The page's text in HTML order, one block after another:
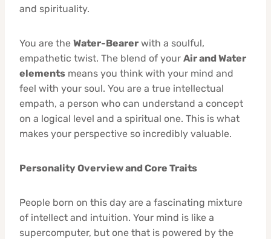
and spirituality.
You are the Water-Bearer with a soulful,
empathetic twist. The blend of your Air and Water
elements means you think with your mind and
feel with your soul. You are a true intellectual
empath, a person who can understand a concept
on a logical level and a spiritual one. This is what
makes your perspective so incredibly valuable.
Personality Overview and Core Traits
People born on this day are a fascinating mixture
of intellect and intuition. Your mind is like a
supercomputer, but one that is powered by the